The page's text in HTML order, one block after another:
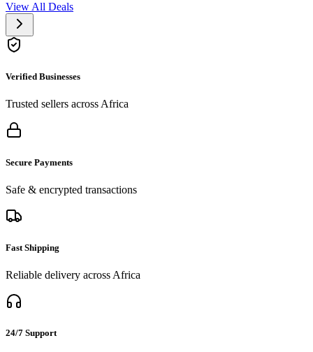
View All Deals
Verified Businesses
Trusted sellers across Africa
Secure Payments
Safe & encrypted transactions
Fast Shipping
Reliable delivery across Africa
24/7 Support